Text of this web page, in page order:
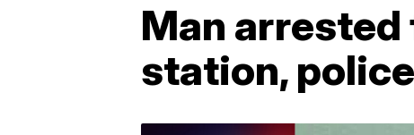
Man
station,